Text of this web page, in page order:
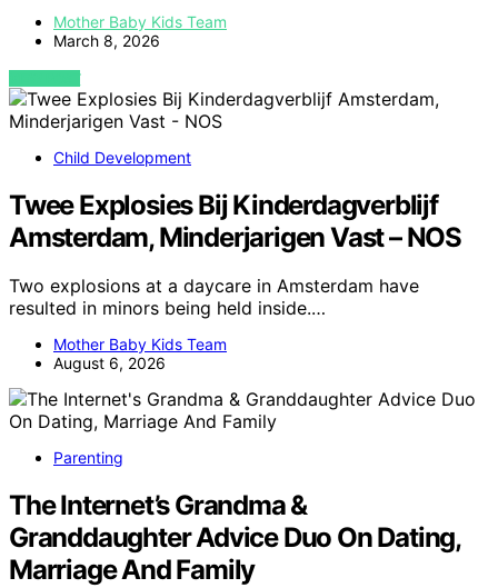
Mother Baby Kids Team
March 8, 2026
VIEW POST
Child Development
Twee Explosies Bij Kinderdagverblijf
Amsterdam, Minderjarigen Vast – NOS
Two explosions at a daycare in Amsterdam have
resulted in minors being held inside.…
Mother Baby Kids Team
August 6, 2026
Parenting
The Internet’s Grandma &
Granddaughter Advice Duo On Dating,
Marriage And Family